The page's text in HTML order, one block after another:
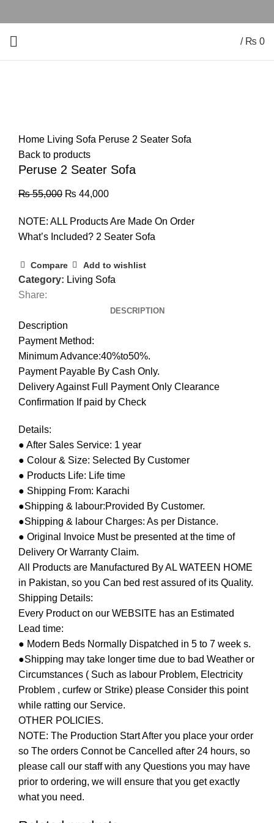
/ ₨ 0
Home Living Sofa Peruse 2 Seater Sofa
Back to products
Peruse 2 Seater Sofa
₨55,000 ₨ 44,000
NOTE: ALL Products Are Made On Order
What’s Included? 2 Seater Sofa
Compare Add to wishlist
Category: Living Sofa
Share:
DESCRIPTION
Description
Payment Method:
Minimum Advance:40%to50%.
Payment Payable By Cash Only.
Delivery Against Full Payment Only Clearance
Confirmation If paid by Check
Details:
● After Sales Service: 1 year
● Colour & Size: Selected By Customer
● Products Life: Life time
● Shipping From: Karachi
●Shipping & labour:Provided By Customer.
●Shipping & labour Charges: As per Distance.
● Original Invoice Must be presented at the time of
Delivery Or Warranty Claim.
All Products are Manufactured By AL WATEEN HOME
in Pakistan, so you Can bed rest assured of its Quality.
Shipping Details:
Every Product on our WEBSITE has an Estimated
Lead time:
● Modern Beds Normally Dispatched in 5 to 7 week s.
●Shipping may take longer time due to bad Weather or
Circumstances ( Such as labour Problem, Electricity
Problem , curfew or Strike) please Consider this point
while ratting our Service.
OTHER POLICIES.
NOTE: The Production Start After you place your order
so The orders Connot be Cancelled after 24 hours, so
please call our staff with any Questions you may have
prior to ordering, we will ensure that you get exactly
what you need.